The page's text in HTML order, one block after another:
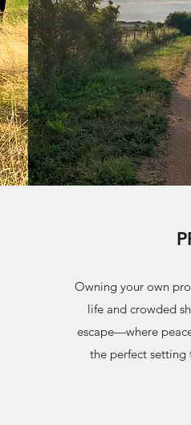
Owning your own
life and crowded
escape—where
the perfect setting